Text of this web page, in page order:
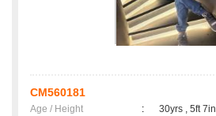
CM560181
Age / Height :
30yrs , 5ft 7in